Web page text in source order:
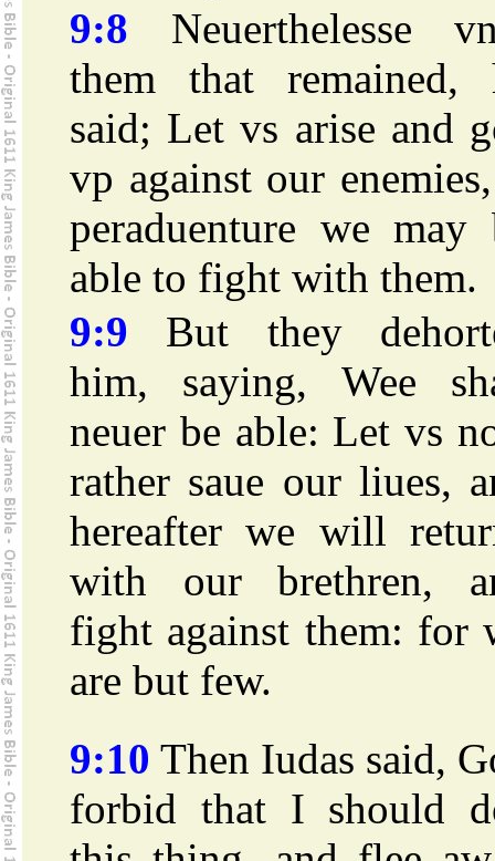
9:8 Neuerthelesse
them that remained,
said; Let vs arise and
vp against our
peraduenture we may
able to fight with them.
9:9 But they
him, saying, Wee
neuer be able: Let vs
rather saue our liues,
hereafter we will
with our brethren,
fight against them: for
are but few.
9:10 Then Iudas said,
forbid that I should